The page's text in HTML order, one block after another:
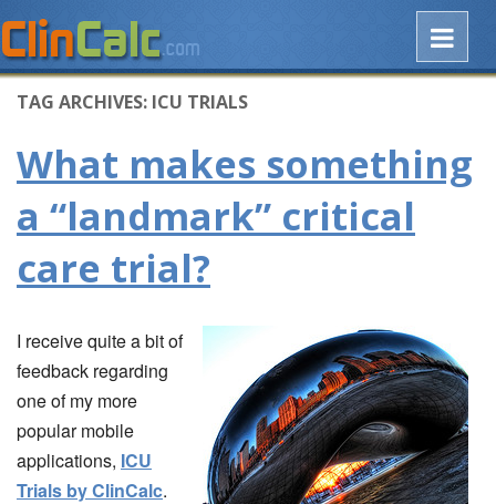
TAG ARCHIVES: ICU TRIALS
What makes something
a “landmark” critical
care trial?
I receive quite a bit of
feedback regarding
one of my more
popular mobile
applications, ICU
Trials by ClinCalc.